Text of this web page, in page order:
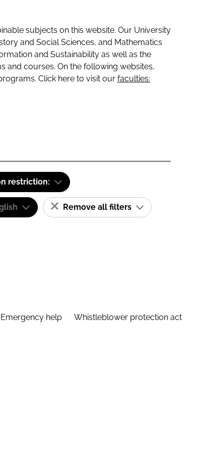
subjects on this website. Our University
and Social Sciences, and Mathematics
and Sustainability as well as the
and courses. On the following websites,
Click here to visit our faculties:
restriction:
Remove all filters
Emergency help Whistleblower protection act